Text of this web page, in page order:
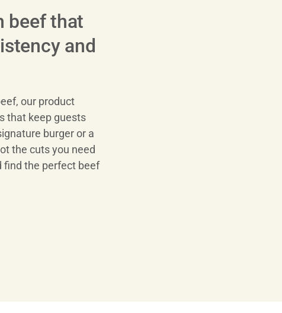
beef that
and
our product
that keep guests
burger or a
the cuts you need
find the perfect beef